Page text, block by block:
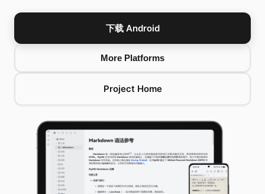
下载 Android
More Platforms
Project Home